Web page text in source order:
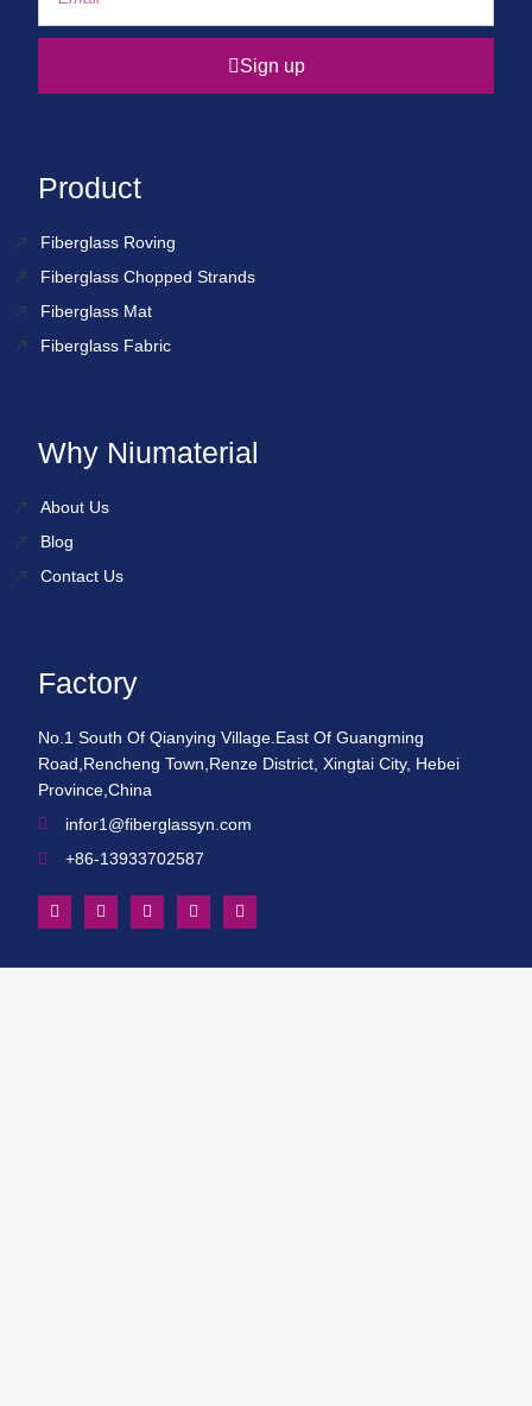
Sign up
Product
Fiberglass Roving
Fiberglass Chopped Strands
Fiberglass Mat
Fiberglass Fabric
Why Niumaterial
About Us
Blog
Contact Us
Factory
No.1 South Of Qianying Village.East Of Guangming
Road,Rencheng Town,Renze District, Xingtai City, Hebei
Province,China
infor1@fiberglassyn.com
+86-13933702587